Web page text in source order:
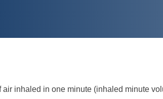
inhaled in one minute (inhaled minute